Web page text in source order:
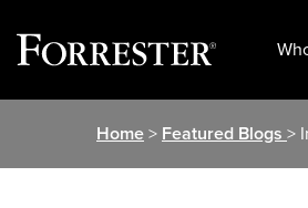
Home> Featured Blogs >